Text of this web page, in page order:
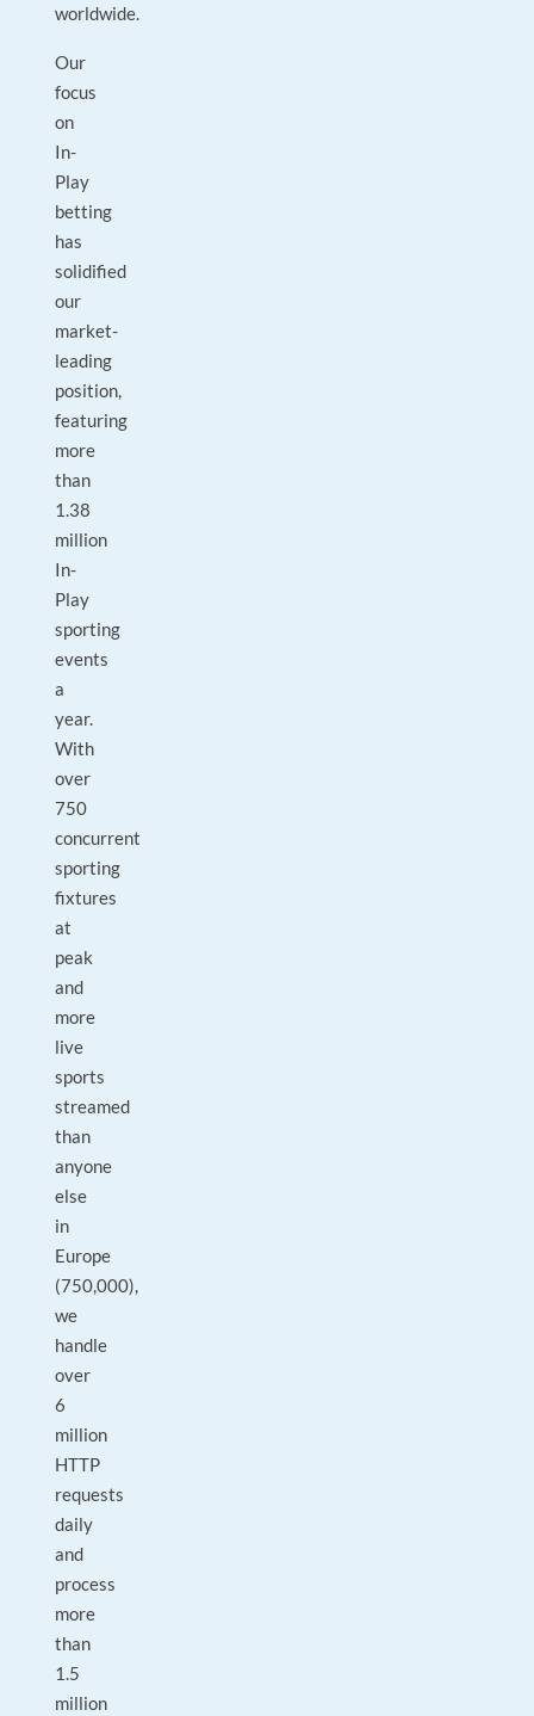
worldwide.
Our
focus
on
In-
Play
betting
has
solidified
our
market-
leading
position,
featuring
more
than
1.38
million
In-
Play
sporting
events
a
year.
With
over
750
concurrent
sporting
fixtures
at
peak
and
more
live
sports
streamed
than
anyone
else
in
Europe
(750,000),
we
handle
over
6
million
HTTP
requests
daily
and
process
more
than
1.5
million